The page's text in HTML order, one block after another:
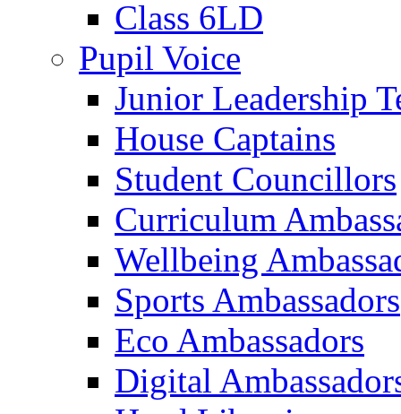
Class 6LD
Pupil Voice
Junior Leadership
House Captains
Student Councillors
Curriculum
Wellbeing
Sports Ambassadors
Eco Ambassadors
Digital